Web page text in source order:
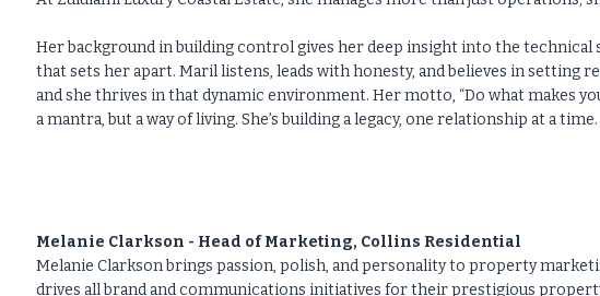
Her background in building control gives her deep insight into the technical
that sets her apart. Maril listens, leads with honesty, and believes in setting
and she thrives in that dynamic environment. Her motto, “Do what makes
a mantra, but a way of living. She’s building a legacy, one relationship at a time.
Melanie Clarkson - Head of Marketing, Collins Residential
Melanie Clarkson brings passion, polish, and personality to property
drives all brand and communications initiatives for their prestigious